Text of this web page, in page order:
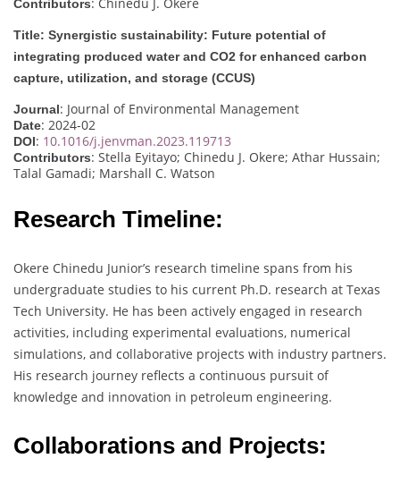
Contributors
Title: Synergistic sustainability: Future potential of
integrating produced water and CO2 for enhanced carbon
capture, utilization, and storage (CCUS)
Journal: Journal of Environmental Management
Date: 2024-02
DOI: 10.1016/j.jenvman.2023.119713
Contributors: Stella Eyitayo; Chinedu J. Okere; Athar Hussain;
Talal Gamadi; Marshall C. Watson
Research Timeline:
Okere Chinedu Junior’s research timeline spans from his
undergraduate studies to his current Ph.D. research at Texas
Tech University. He has been actively engaged in research
activities, including experimental evaluations, numerical
simulations, and collaborative projects with industry partners.
His research journey reflects a continuous pursuit of
knowledge and innovation in petroleum engineering.
Collaborations and Projects: